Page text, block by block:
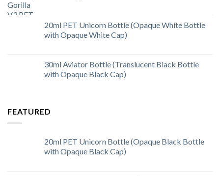
20ml PET Unicorn Bottle (Opaque White Bottle
with Opaque White Cap)
30ml Aviator Bottle (Translucent Black Bottle
with Opaque Black Cap)
FEATURED
20ml PET Unicorn Bottle (Opaque Black Bottle
with Opaque Black Cap)